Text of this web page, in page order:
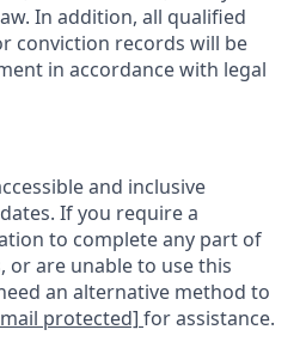
In addition, all qualified
conviction records will be
in accordance with legal
and inclusive
If you require a
to complete any part of
or are unable to use this
an alternative method to
protected] for assistance.